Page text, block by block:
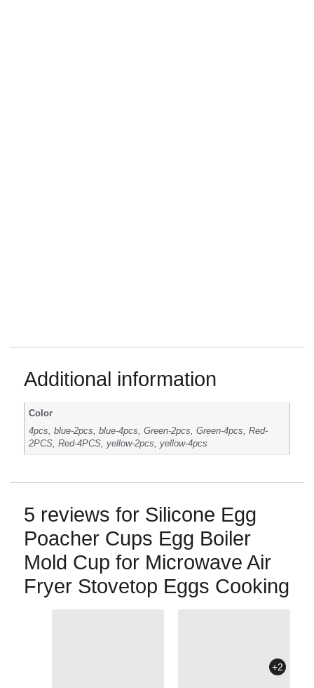
Additional information
Color
4pcs, blue-2pcs, blue-4pcs, Green-2pcs, Green-4pcs, Red-
2PCS, Red-4PCS, yellow-2pcs, yellow-4pcs
5 reviews for Silicone Egg
Poacher Cups Egg Boiler
Mold Cup for Microwave Air
Fryer Stovetop Eggs Cooking
smell! Once again, a
+2